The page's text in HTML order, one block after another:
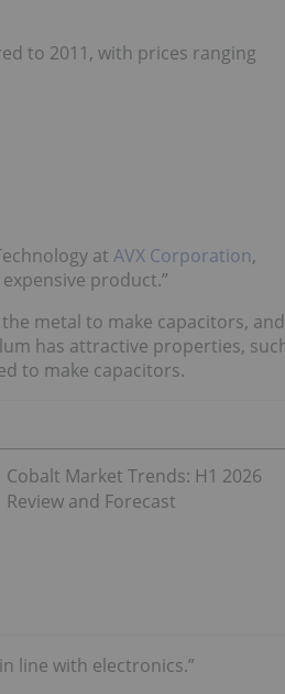
to 2011, with prices ranging
at AVX Corporation,
product.”
metal to make capacitors,
has attractive properties,
to make capacitors.
Cobalt Market Trends: H1 2026
Review and Forecast
line with electronics.”